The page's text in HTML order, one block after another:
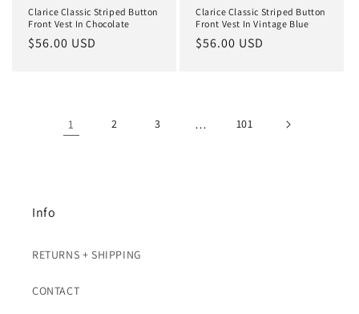
Clarice Classic Striped Button
Front Vest In Chocolate
Regular
$56.00 USD
Clarice Classic Striped Button
Front Vest In Vintage Blue
Regular
$56.00 USD
1 2 3 … 101
Info
RETURNS + SHIPPING
CONTACT